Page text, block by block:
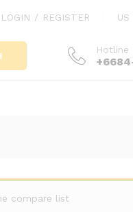
LOGIN / REGISTER
Hotline
compare list